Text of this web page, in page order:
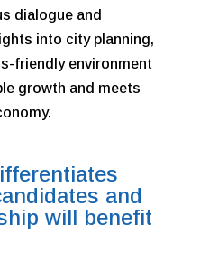
dialogue and
into city planning,
friendly environment
growth and meets
and
will benefit